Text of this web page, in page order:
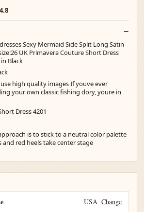
4.8
Sexy Mermaid Side Split Long Satin
UK Primavera Couture Short Dress
Black
high quality images If youve ever
your own classic fishing dory, youre in
Dress 4201
is to stick to a neutral color palette
red heels take center stage
USA Change